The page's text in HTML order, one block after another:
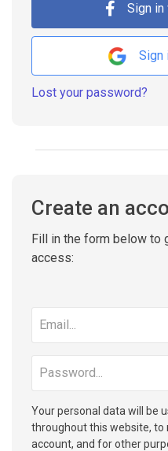
Sign in
Sign
Lost your password?
Create an
Fill in the form below to
access:
address
Your personal data will be
throughout this website, to
account, and for other